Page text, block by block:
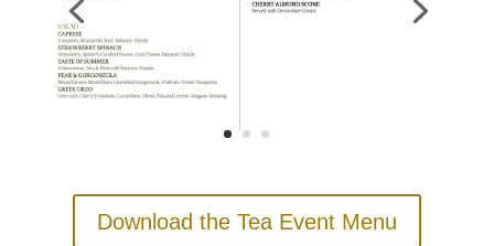
Download the Tea Event Menu